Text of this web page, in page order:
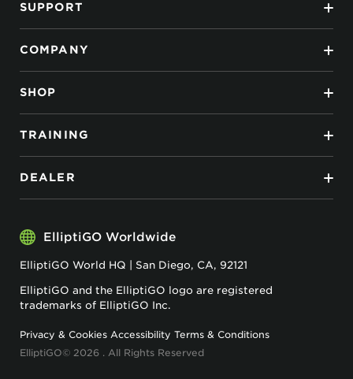
SUPPORT
COMPANY
SHOP
TRAINING
DEALER
ElliptiGO Worldwide
ElliptiGO World HQ | San Diego, CA, 92121
ElliptiGO and the ElliptiGO logo are registered
trademarks of ElliptiGO Inc.
Privacy & Cookies Accessibility Terms & Conditions
ElliptiGO© 2026 . All Rights Reserved